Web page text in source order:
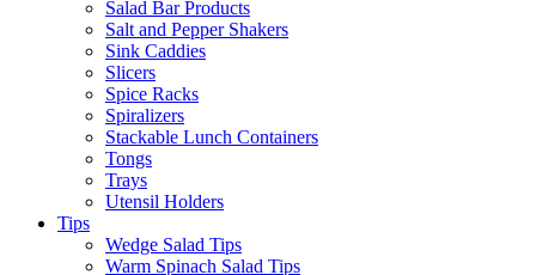
Salad Bar Products
Salt and Pepper Shakers
Sink Caddies
Slicers
Spice Racks
Spiralizers
Stackable Lunch Containers
Tongs
Trays
Utensil Holders
Tips
Wedge Salad Tips
Warm Spinach Salad Tips